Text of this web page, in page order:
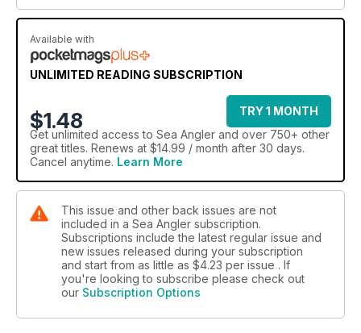
Available with
UNLIMITED READING SUBSCRIPTION
$1.48
TRY 1 MONTH
Get unlimited access to Sea Angler and over 750+ other
great titles. Renews at $14.99 / month after 30 days.
Cancel anytime. Learn More
This issue and other back issues are not
included in a Sea Angler subscription.
Subscriptions include the latest regular issue and
new issues released during your subscription
and start from as little as $4.23 per issue . If
you're looking to subscribe please check out
our Subscription Options